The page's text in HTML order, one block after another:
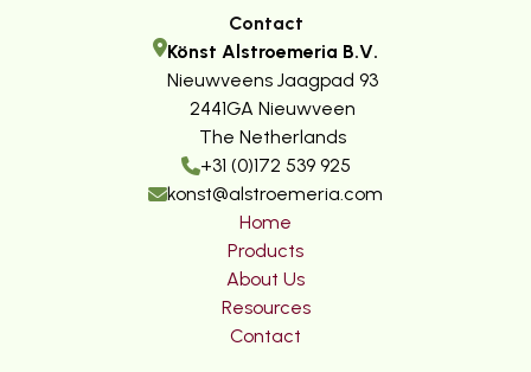
Contact
Könst Alstroemeria B.V.
Nieuwveens Jaagpad 93
2441GA Nieuwveen
The Netherlands
+31 (0)172 539 925
konst@alstroemeria.com
Home
Products
About Us
Resources
Contact